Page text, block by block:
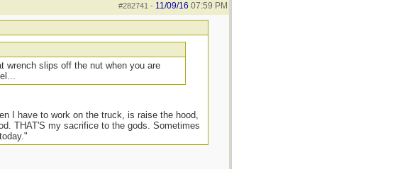
#282741 - 11/09/16 07:59 PM
wrench slips off the nut when you are
I have to work on the truck, is raise the hood,
THAT'S my sacrifice to the gods. Sometimes